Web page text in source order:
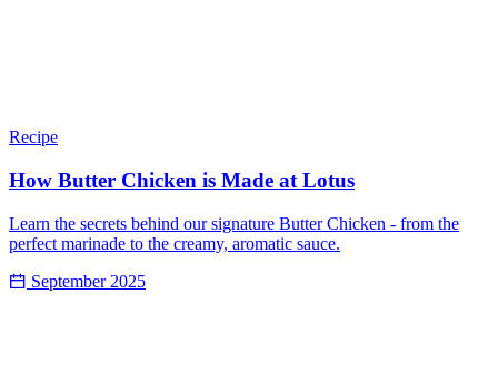
Recipe
How Butter Chicken is Made at Lotus
Learn the secrets behind our signature Butter Chicken - from the
perfect marinade to the creamy, aromatic sauce.
September 2025